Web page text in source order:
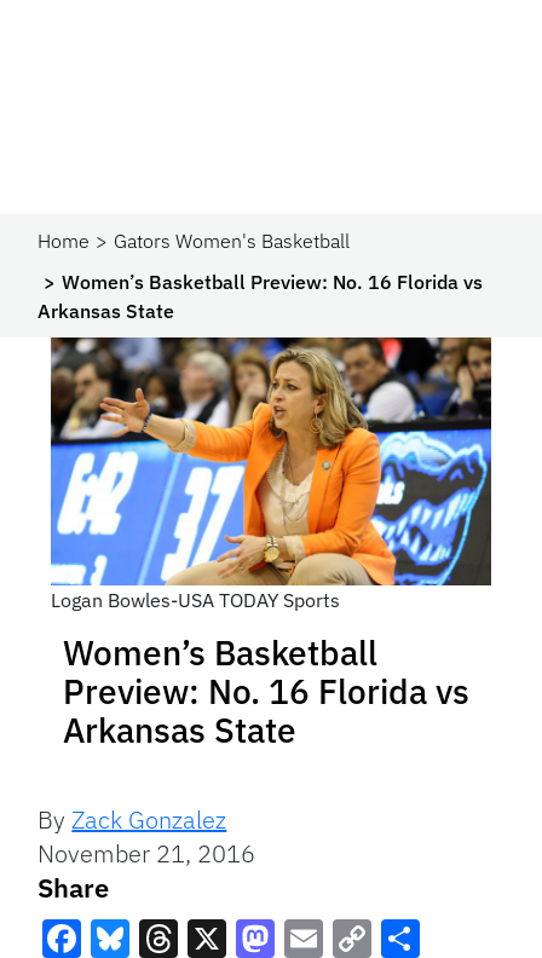
Home
Gators Women's Basketball
Women’s Basketball Preview: No. 16 Florida vs
Arkansas State
Logan Bowles-USA TODAY Sports
Women’s Basketball
Preview: No. 16 Florida vs
Arkansas State
ByZack Gonzalez
November 21, 2016
Share